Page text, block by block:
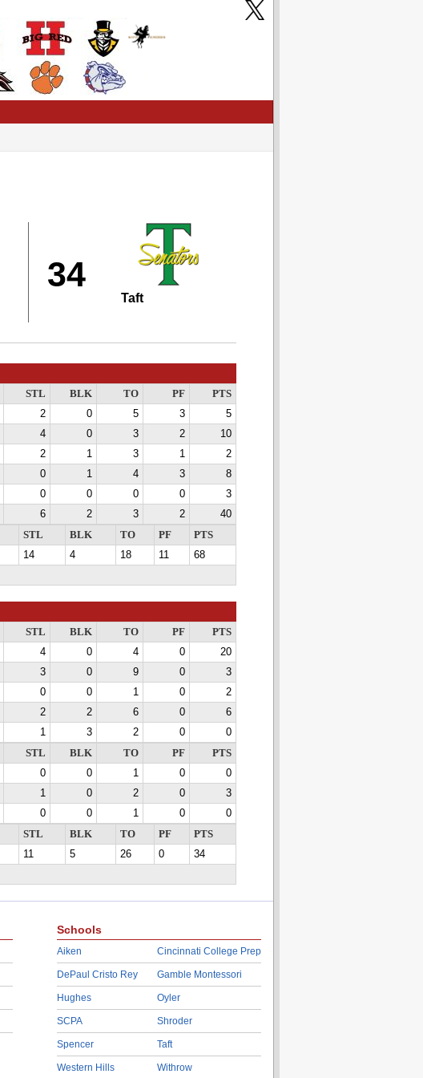
34
Taft
STL BLK TO PF
PTS
2 0 5 3
5
4 0 3 2
10
2 1 3 1
2
0 1 4 3
8
0 0 0 0
3
6 2 3 2
40
STL BLK TO PF
PTS
14 4 18 11
68
STL BLK TO PF
PTS
4 0 4 0
20
3 0 9 0
3
0 0 1 0
2
2 2 6 0
6
1 3 2 0
0
STL BLK TO PF
PTS
0 0 1 0
0
1 0 2 0
3
0 0 1 0
0
STL BLK TO PF
PTS
11 5 26 0
34
Schools
Aiken
DePaul Cristo Rey
Hughes
SCPA
Spencer
Western Hills
Cincinnati College Prep
Gamble Montessori
Oyler
Shroder
Taft
Withrow